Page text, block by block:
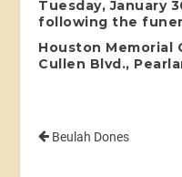
Tuesday, January
following the
Houston Memorial
Cullen Blvd.,
Beulah Dones